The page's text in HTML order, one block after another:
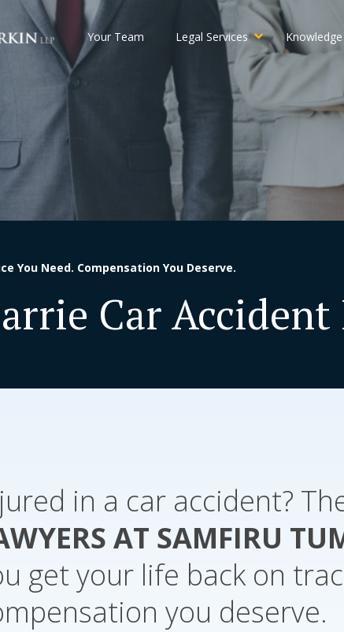
Your Team Legal Services
You Need. Compensation You Deserve.
Car Accident
in a car accident?
AT SAMFIRU
get your life back on
you deserve.